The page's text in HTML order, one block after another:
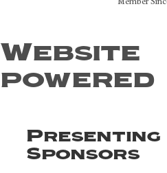
Member
Website
powered
Presenting
Sponsors